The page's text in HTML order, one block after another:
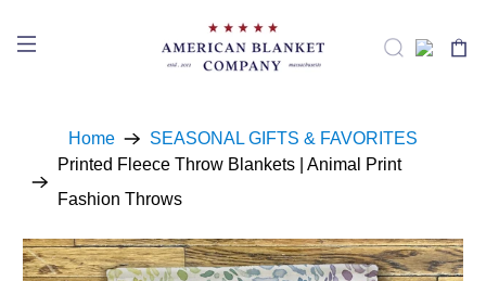
Home
SEASONAL GIFTS & FAVORITES
Printed Fleece Throw Blankets | Animal Print
Fashion Throws